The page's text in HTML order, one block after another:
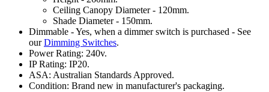
Ceiling Canopy Diameter - 120mm.
Shade Diameter - 150mm.
Dimmable - Yes, when a dimmer switch is purchased - See
ourDimming Switches.
Power Rating: 240v.
IP Rating: IP20.
ASA: Australian Standards Approved.
Condition: Brand new in manufacturer's packaging.